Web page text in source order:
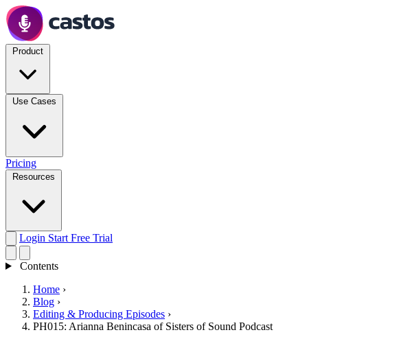
Pricing
Login Start Free Trial
Contents
Home ›
Blog ›
Editing & Producing Episodes ›
PH015: Arianna Benincasa of Sisters of Sound Podcast